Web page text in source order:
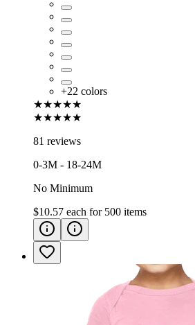
+22 colors
★★★★★
★★★★★
81 reviews
0-3M - 18-24M
No Minimum
$10.57 each for 500 items